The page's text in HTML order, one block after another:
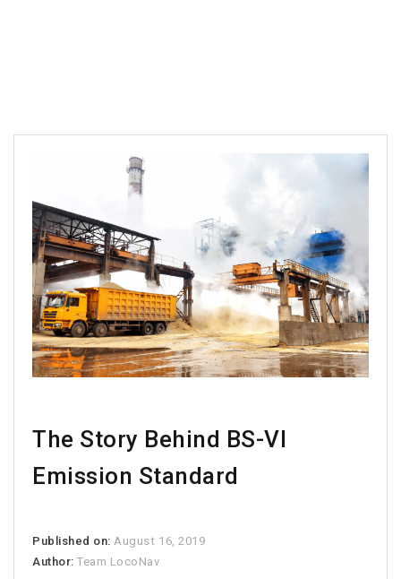
The Story Behind BS-VI
Emission Standard
Published on:August 16, 2019
Author:Team LocoNav